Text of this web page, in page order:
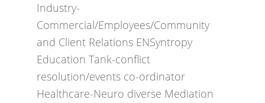
Industry-
Commercial/Employees/Community
and Client Relations ENSyntropy
Education Tank-conflict
resolution/events co-ordinator
Healthcare-Neuro diverse Mediation